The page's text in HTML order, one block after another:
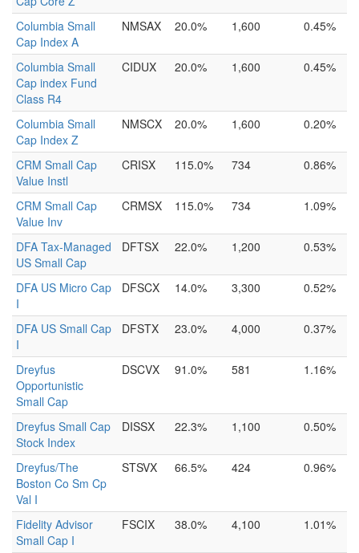
Columbia Small
Cap Index A
NMSAX 20.0% 1,600 0.45%
Columbia Small
Cap index Fund
Class R4
CIDUX 20.0% 1,600 0.45%
Columbia Small
Cap Index Z
NMSCX 20.0% 1,600 0.20%
CRM Small Cap
Value Instl
CRISX 115.0% 734 0.86%
CRM Small Cap
Value Inv
CRMSX 115.0% 734 1.09%
DFA Tax-Managed
US Small Cap
DFTSX 22.0% 1,200 0.53%
DFA US Micro Cap
I
DFSCX 14.0% 3,300 0.52%
DFA US Small Cap
I
DFSTX 23.0% 4,000 0.37%
Dreyfus
Opportunistic
Small Cap
DSCVX 91.0% 581 1.16%
Dreyfus Small Cap
Stock Index
DISSX 22.3% 1,100 0.50%
Dreyfus/The
Boston Co Sm Cp
Val I
STSVX 66.5% 424 0.96%
Fidelity Advisor
Small Cap I
FSCIX 38.0% 4,100 1.01%